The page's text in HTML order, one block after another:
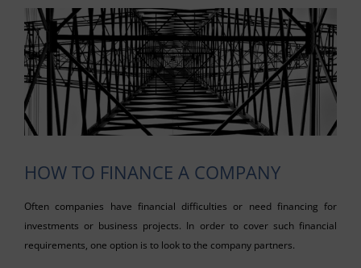
View
Larger
Image
HOW TO FINANCE A COMPANY
Often companies have financial difficulties or need financing for
investments or business projects. In order to cover such financial
requirements, one option is to look to the company partners.